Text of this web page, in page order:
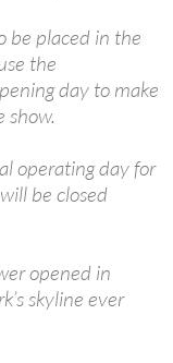
be placed in the
the
day to make
show.
operating day for
be closed
opened in
skyline ever